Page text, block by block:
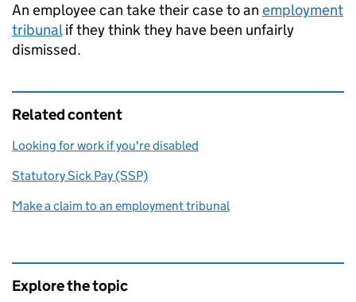
An employee can take their case to an employment
tribunalif they think they have been unfairly
dismissed.
Related content
Looking for work if you're disabled
Statutory Sick Pay (SSP)
Make a claim to an employment tribunal
Explore the topic